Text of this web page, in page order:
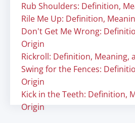
Rub Shoulders: Definition,
Rile Me Up: Definition,
Don't Get Me Wrong:
Origin
Rickroll: Definition, Meaning,
Swing for the Fences:
Origin
Kick in the Teeth: Definition,
Origin